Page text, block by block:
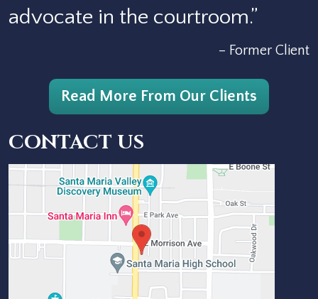
advocate in the courtroom.”
– Former Client
Read More From Our Clients
CONTACT US